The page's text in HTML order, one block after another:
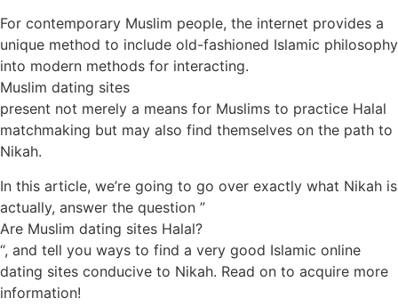
For contemporary Muslim people, the internet provides a
unique method to include old-fashioned Islamic philosophy
into modern methods for interacting.
Muslim dating sites
present not merely a means for Muslims to practice Halal
matchmaking but may also find themselves on the path to
Nikah.
In this article, we’re going to go over exactly what Nikah is
actually, answer the question ”
Are Muslim dating sites Halal?
“, and tell you ways to find a very good Islamic online
dating sites conducive to Nikah. Read on to acquire more
information!